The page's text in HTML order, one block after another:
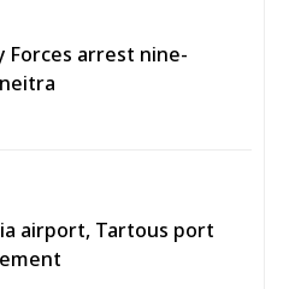
Forces arrest nine-
airport, Tartous port